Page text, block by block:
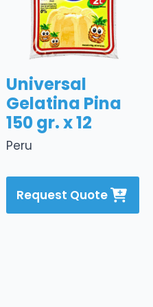
Peru
Universal
Gelatina Pina
150 gr. x 12
Request Quote